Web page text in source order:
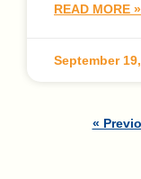
READ MORE »
September
«